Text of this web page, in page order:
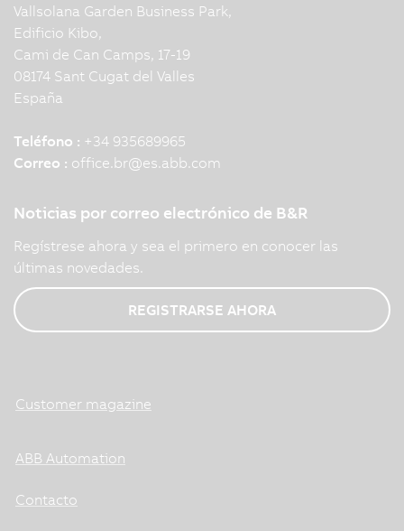
Vallsolana Garden Business Park,
Edificio Kibo,
Cami de Can Camps, 17-19
08174 Sant Cugat del Valles
España
Teléfono : +34 935689965
Correo : office.br@es.abb.com
Noticias por correo electrónico de B&R
Regístrese ahora y sea el primero en conocer las
últimas novedades.
REGISTRARSE AHORA
Customer magazine
ABB Automation
Contacto